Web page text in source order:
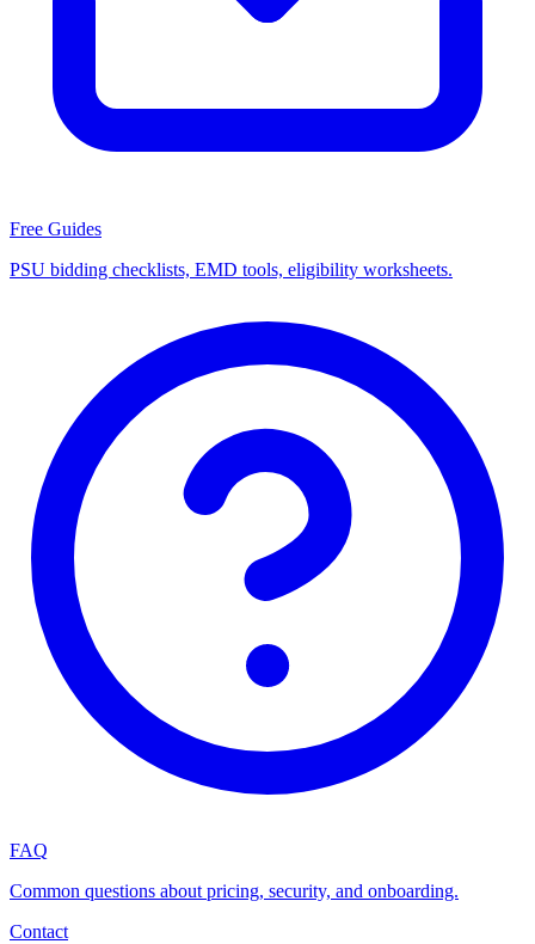
Free Guides
PSU bidding checklists, EMD tools, eligibility worksheets.
FAQ
Common questions about pricing, security, and onboarding.
Contact